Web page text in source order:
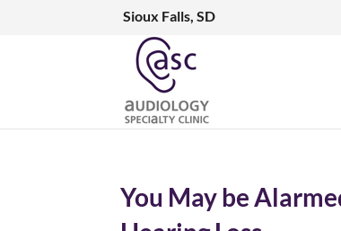
Sioux Falls, SD
You May be